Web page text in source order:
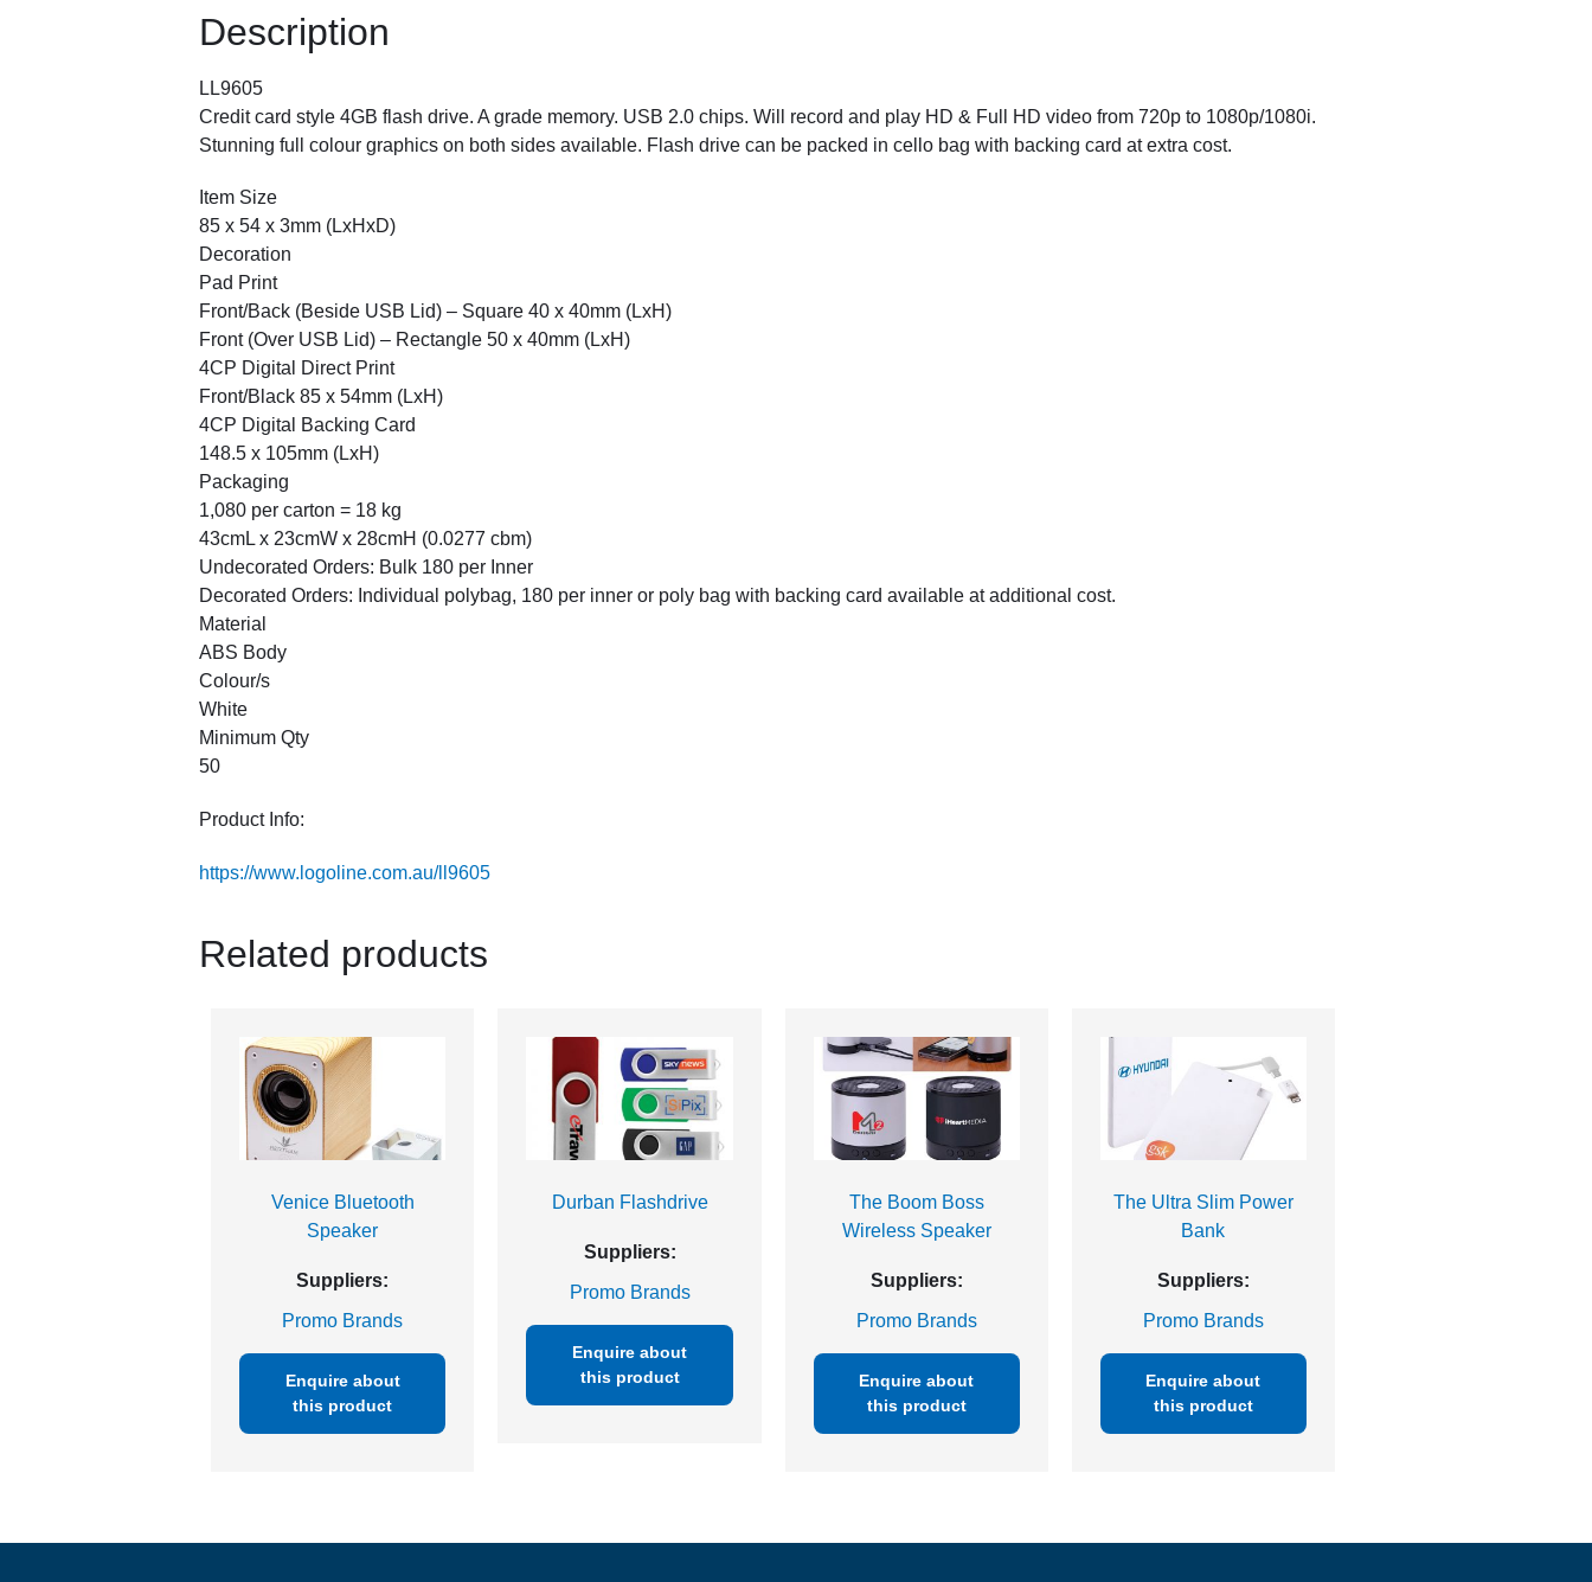
Description
LL9605
Credit card style 4GB flash drive. A grade memory. USB 2.0 chips. Will record and play HD & Full HD video from 720p to 1080p/1080i.
Stunning full colour graphics on both sides available. Flash drive can be packed in cello bag with backing card at extra cost.
Item Size
85 x 54 x 3mm (LxHxD)
Decoration
Pad Print
Front/Back (Beside USB Lid) – Square 40 x 40mm (LxH)
Front (Over USB Lid) – Rectangle 50 x 40mm (LxH)
4CP Digital Direct Print
Front/Black 85 x 54mm (LxH)
4CP Digital Backing Card
148.5 x 105mm (LxH)
Packaging
1,080 per carton = 18 kg
43cmL x 23cmW x 28cmH (0.0277 cbm)
Undecorated Orders: Bulk 180 per Inner
Decorated Orders: Individual polybag, 180 per inner or poly bag with backing card available at additional cost.
Material
ABS Body
Colour/s
White
Minimum Qty
50
Product Info:
https://www.logoline.com.au/ll9605
Related products
Venice Bluetooth
Speaker
Suppliers:
Promo Brands
Enquire about
this product
Durban Flashdrive
Suppliers:
Promo Brands
Enquire about
this product
The Boom Boss
Wireless Speaker
Suppliers:
Promo Brands
Enquire about
this product
The Ultra Slim Power
Bank
Suppliers:
Promo Brands
Enquire about
this product